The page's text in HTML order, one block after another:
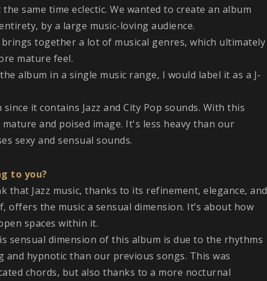
same time eclectic. We wanted to create an album
by a large music-loving audience.
together a lot of musical genres, which ultimately
mature feel.
album in a single music range, I would label it as a J-
it contains Jazz and City Pop sounds. With this
and poised image. It's less heavy than our
sexy and sensual sounds.
to you?
that Jazz music, thanks to its refinement, elegance, and
offers the music a sensual dimension. It’s about how
spaces within it.
sensual dimension of this album is due to the rhythms
hypnotic than our previous songs. This was
chords, but also thanks to a more nocturnal